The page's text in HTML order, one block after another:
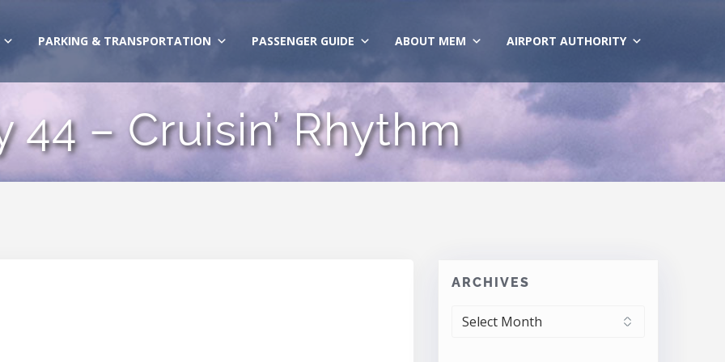
PARKING & TRANSPORTATION PASSENGER GUIDE ABOUT MEM AIRPORT AUTHORITY
44 – Cruisin’ Rhythm
ARCHIVES
ARCHIVES